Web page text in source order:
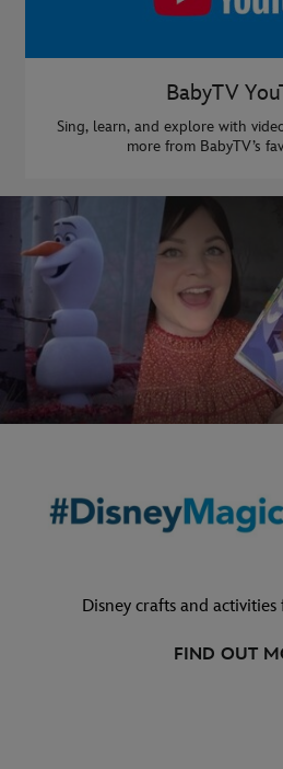
BabyTV
Sing, learn, and explore with
more from BabyTV’s
Disney crafts and
FIND OUT